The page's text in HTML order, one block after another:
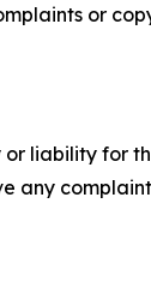
or
or liability for
any